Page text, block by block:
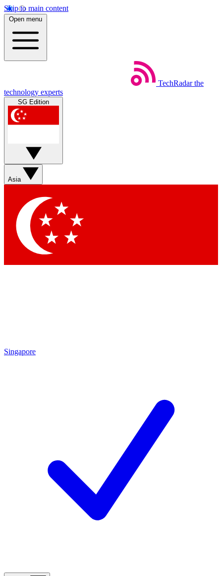
Skip to main content
Open menu
TechRadar the
technology experts
SG Edition
Asia
Singapore